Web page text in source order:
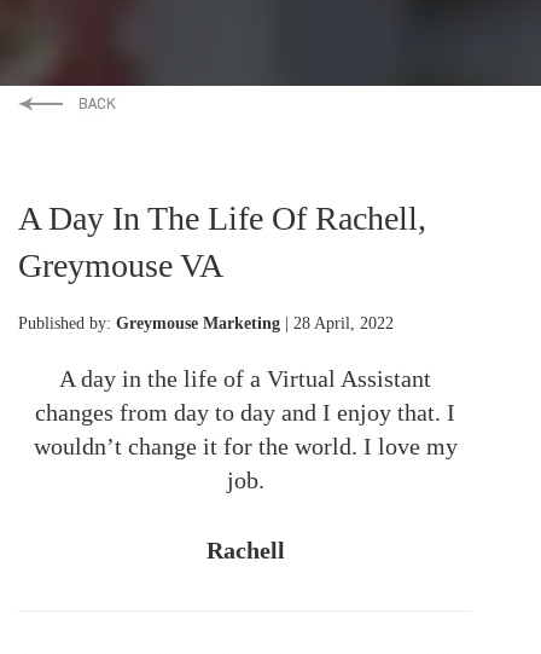
A Day In The Life Of Rachell,
Greymouse VA
Published by: Greymouse Marketing | 28 April, 2022
A day in the life of a Virtual Assistant
changes from day to day and I enjoy that. I
wouldn’t change it for the world. I love my
job.
Rachell